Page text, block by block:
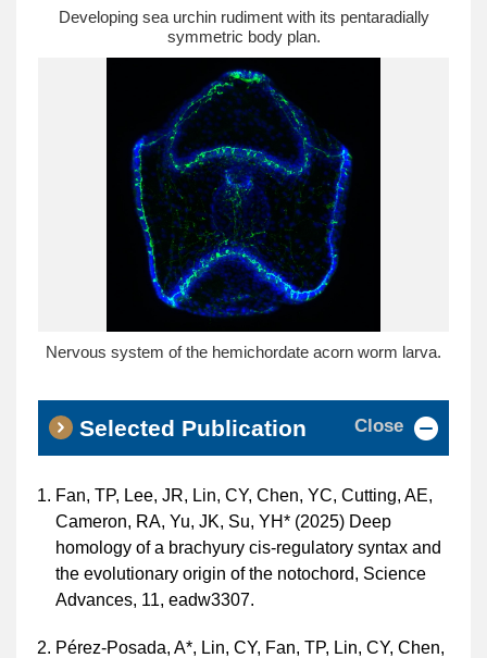
Developing sea urchin rudiment with its pentaradially
symmetric body plan.
Nervous system of the hemichordate acorn worm larva.
Selected Publication Close
Fan, TP, Lee, JR, Lin, CY, Chen, YC, Cutting, AE,
Cameron, RA, Yu, JK, Su, YH* (2025) Deep
homology of a brachyury cis-regulatory syntax and
the evolutionary origin of the notochord, Science
Advances, 11, eadw3307.
Pérez-Posada, A*, Lin, CY, Fan, TP, Lin, CY, Chen,